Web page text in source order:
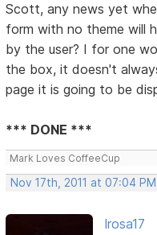
Scott, any news yet
form with no theme will
by the user? I for one
the box, it doesn't
page it is going to be
*** DONE ***
Mark Loves CoffeeCup
Nov 17th, 2011 at 07:04 PM
lrosa17